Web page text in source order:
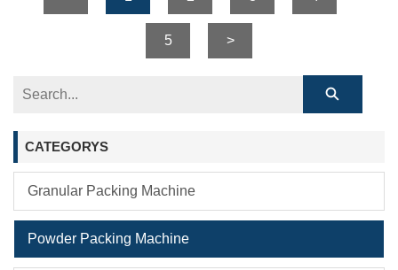
CATEGORYS
Granular Packing Machine
Powder Packing Machine
is applied in chemical
coatings industry: putty
powder, dry motor powder,
5 >